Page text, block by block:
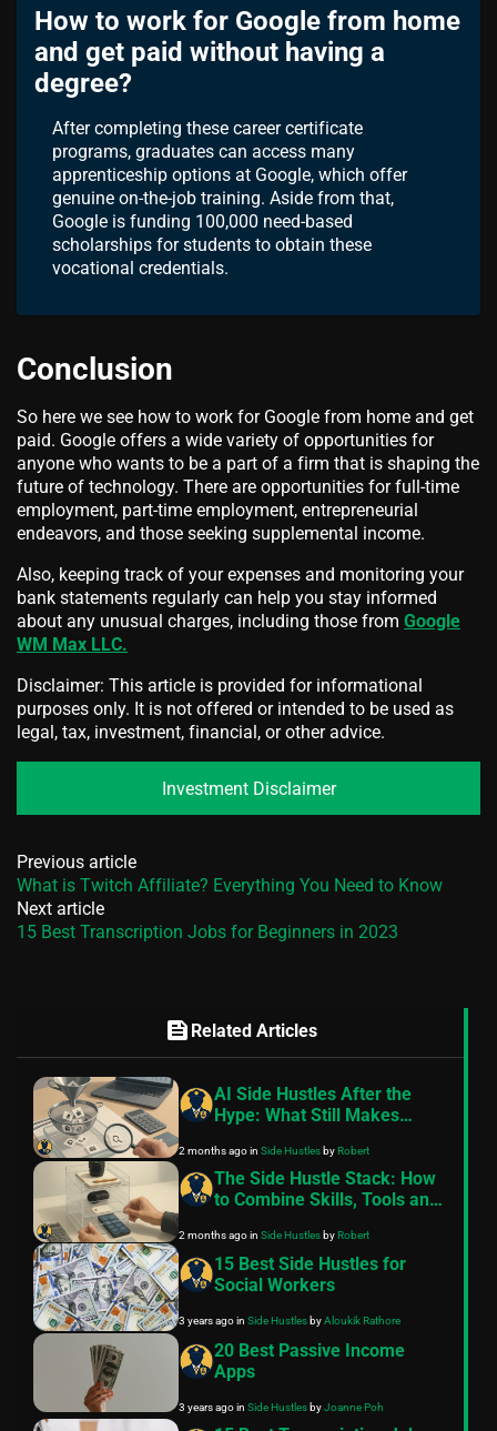
How to work for Google from home
and get paid without having a
degree?
After completing these career certificate
programs, graduates can access many
apprenticeship options at Google, which offer
genuine on-the-job training. Aside from that,
Google is funding 100,000 need-based
scholarships for students to obtain these
vocational credentials.
Conclusion
So here we see how to work for Google from home and get
paid. Google offers a wide variety of opportunities for
anyone who wants to be a part of a firm that is shaping the
future of technology. There are opportunities for full-time
employment, part-time employment, entrepreneurial
endeavors, and those seeking supplemental income.
Also, keeping track of your expenses and monitoring your
bank statements regularly can help you stay informed
about any unusual charges, including those from Google
WM Max LLC.
Disclaimer: This article is provided for informational
purposes only. It is not offered or intended to be used as
legal, tax, investment, financial, or other advice.
Investment Disclaimer
Previous article
What is Twitch Affiliate? Everything You Need to Know
Next article
15 Best Transcription Jobs for Beginners in 2023
feed Related Articles
AI Side Hustles After the
Hype: What Still Makes
2 months agoin Side HustlesbyRobert
The Side Hustle Stack: How
to Combine Skills, Tools and
2 months agoin Side HustlesbyRobert
15 Best Side Hustles for
Social Workers
3 years agoin Side HustlesbyAloukik Rathore
20 Best Passive Income
Apps
3 years agoin Side HustlesbyJoanne Poh